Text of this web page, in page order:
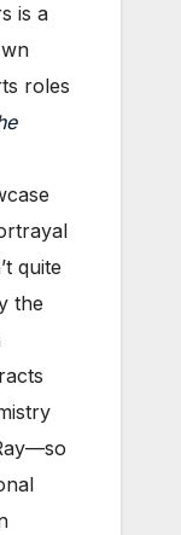
is a
roles
quite
the